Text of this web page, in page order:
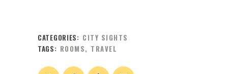
CATEGORIES: CITY SIGHTS
TAGS: ROOMS, TRAVEL